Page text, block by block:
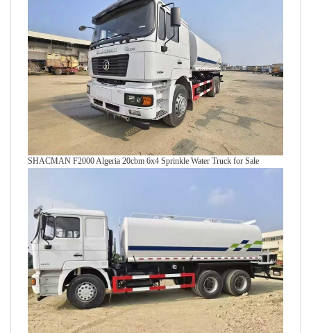
SHACMAN F2000 Algeria 20cbm 6x4 Sprinkle Water Truck for Sale